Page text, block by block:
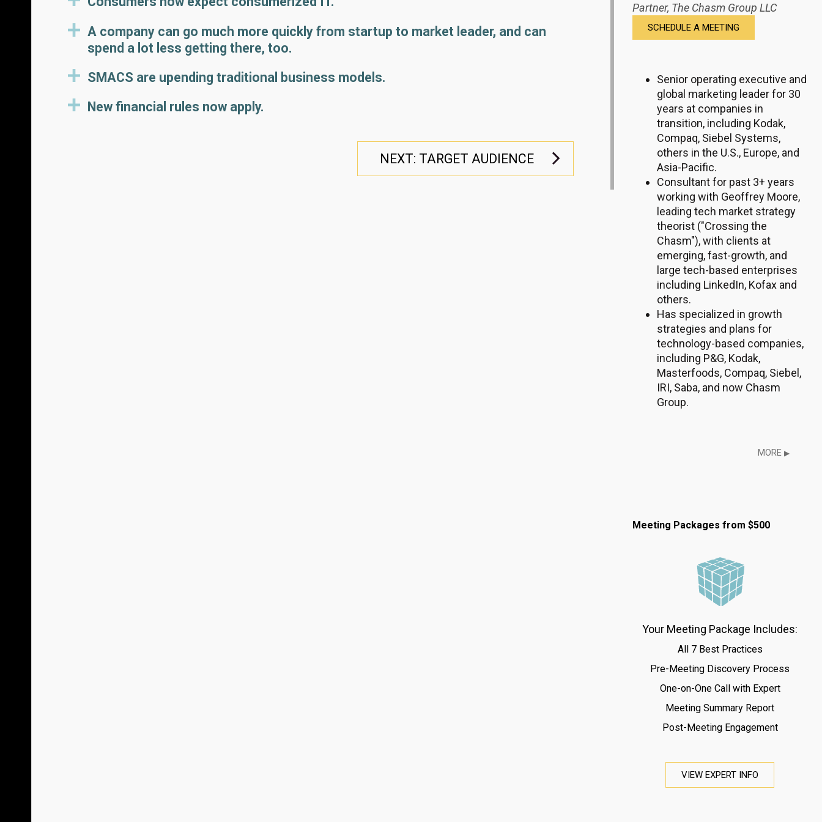
Partner, The Chasm Group LLC
SCHEDULE A MEETING
Senior operating executive and
global marketing leader for 30
years at companies in
transition, including Kodak,
Compaq, Siebel Systems,
others in the U.S., Europe, and
Asia-Pacific.
Consultant for past 3+ years
working with Geoffrey Moore,
leading tech market strategy
theorist ("Crossing the
Chasm"), with clients at
emerging, fast-growth, and
large tech-based enterprises
including LinkedIn, Kofax and
others.
Has specialized in growth
strategies and plans for
technology-based companies,
including P&G, Kodak,
Masterfoods, Compaq, Siebel,
IRI, Saba, and now Chasm
Group.
MORE▶
Meeting Packages from $500
Your Meeting Package Includes:
All 7 Best Practices
Pre-Meeting Discovery Process
One-on-One Call with Expert
Meeting Summary Report
Post-Meeting Engagement
VIEW EXPERT INFO
A company can go much more quickly from startup to market leader, and can
spend a lot less getting there, too.
SMACS are upending traditional business models.
New financial rules now apply.
NEXT: TARGET AUDIENCE